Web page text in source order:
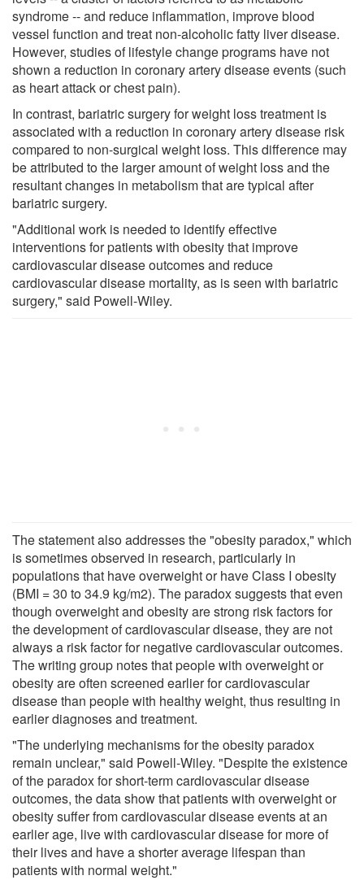
syndrome -- and reduce inflammation, improve blood
vessel function and treat non-alcoholic fatty liver disease.
However, studies of lifestyle change programs have not
shown a reduction in coronary artery disease events (such
as heart attack or chest pain).
In contrast, bariatric surgery for weight loss treatment is
associated with a reduction in coronary artery disease risk
compared to non-surgical weight loss. This difference may
be attributed to the larger amount of weight loss and the
resultant changes in metabolism that are typical after
bariatric surgery.
"Additional work is needed to identify effective
interventions for patients with obesity that improve
cardiovascular disease outcomes and reduce
cardiovascular disease mortality, as is seen with bariatric
surgery," said Powell-Wiley.
The statement also addresses the "obesity paradox," which
is sometimes observed in research, particularly in
populations that have overweight or have Class I obesity
(BMI = 30 to 34.9 kg/m2). The paradox suggests that even
though overweight and obesity are strong risk factors for
the development of cardiovascular disease, they are not
always a risk factor for negative cardiovascular outcomes.
The writing group notes that people with overweight or
obesity are often screened earlier for cardiovascular
disease than people with healthy weight, thus resulting in
earlier diagnoses and treatment.
"The underlying mechanisms for the obesity paradox
remain unclear," said Powell-Wiley. "Despite the existence
of the paradox for short-term cardiovascular disease
outcomes, the data show that patients with overweight or
obesity suffer from cardiovascular disease events at an
earlier age, live with cardiovascular disease for more of
their lives and have a shorter average lifespan than
patients with normal weight."